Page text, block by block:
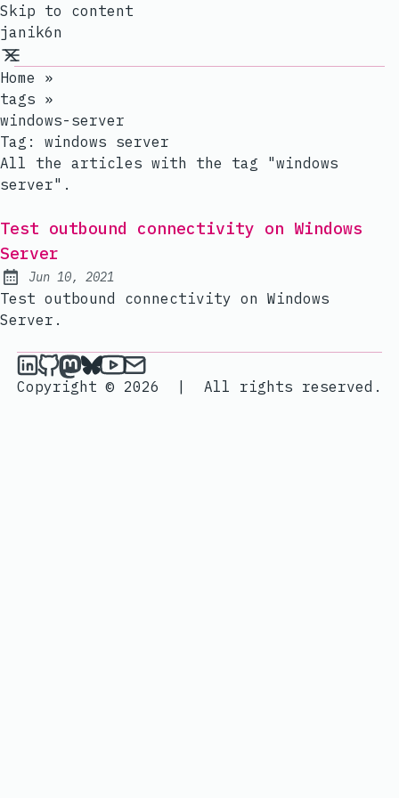
Skip to content
janik6n
Home
»
tags »
windows-server
Tag: windows server
All the articles with the tag "windows
server".
Test outbound connectivity on Windows
Server
Published:
Jun 10, 2021
Test outbound connectivity on Windows
Server.
janik6n on LinkedIn
janik6n on Github
janik6n on Mastodon
janik6n on Bluesky
janik6n on YouTube
Send an email to janik6n
Copyright © 2026
| All rights reserved.